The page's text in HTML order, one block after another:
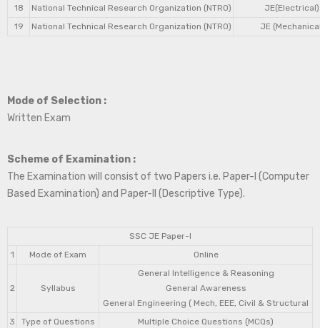
18
National Technical Research Organization (NTRO)
JE(Electrical)
19
National Technical Research Organization (NTRO) JE
Mode of Selection :
Written Exam
Scheme of Examination :
The Examination will consist of two Papers i.e. Paper-I (Computer
Based Examination) and Paper-II (Descriptive Type).
SSC JE Paper-I
1
Mode of Exam Online
2 Syllabus
General Intelligence & Reasoning
General Awareness
General Engineering ( Mech, EEE, Civil & Structural
3
Type of Questions
Multiple Choice Questions (MCQs)